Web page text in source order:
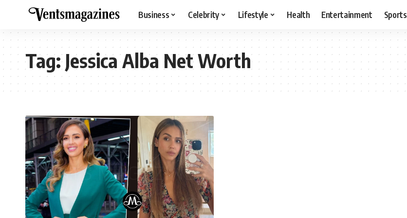
Business Celebrity Lifestyle Health Entertainment Sports
Tag:Jessica Alba Net Worth